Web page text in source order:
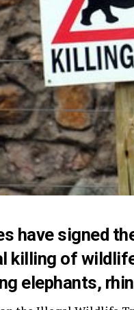
have signed
killing of
elephants,